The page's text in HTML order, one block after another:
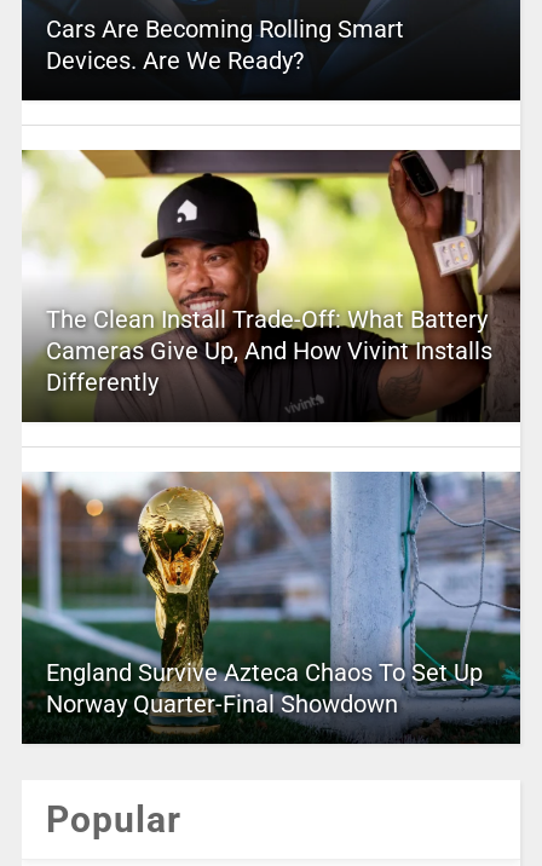
Cars Are Becoming Rolling Smart
Devices. Are We Ready?
The Clean Install Trade-Off: What Battery
Cameras Give Up, And How Vivint Installs
Differently
England Survive Azteca Chaos To Set Up
Norway Quarter-Final Showdown
Popular